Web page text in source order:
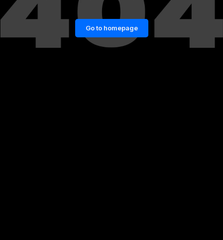
Go to homepage